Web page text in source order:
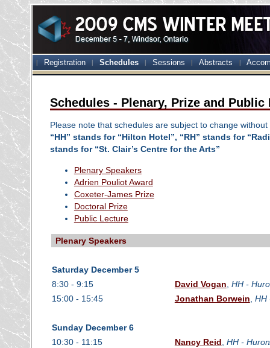
Registration Schedules Sessions Abstracts
Schedules - Plenary, Prize and Public
Please note that schedules are subject to change without
“HH” stands for “Hilton Hotel”, “RH” stands for
stands for “St. Clair’s Centre for the Arts”
Plenary Speakers
Adrien Pouliot Award
Coxeter-James Prize
Doctoral Prize
Public Lecture
Plenary Speakers
Saturday December 5
8:30 - 9:15
David Vogan, HH -
15:00 - 15:45
Jonathan Borwein, HH
Sunday December 6
10:30 - 11:15
Nancy Reid, HH -